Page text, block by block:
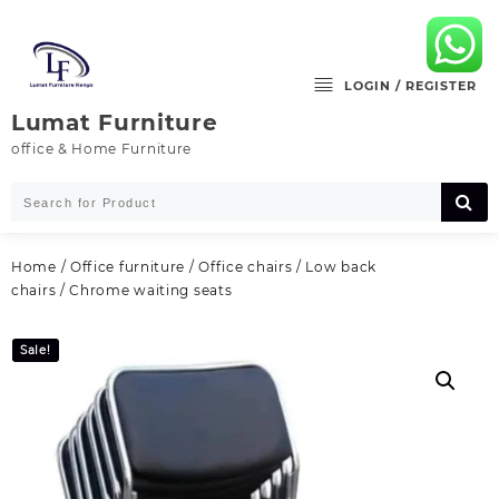
content
Lumat Furniture
office & Home Furniture
LOGIN / REGISTER
Home / Office furniture /Office chairs / Low back
chairs / Chrome waiting seats
Sale!